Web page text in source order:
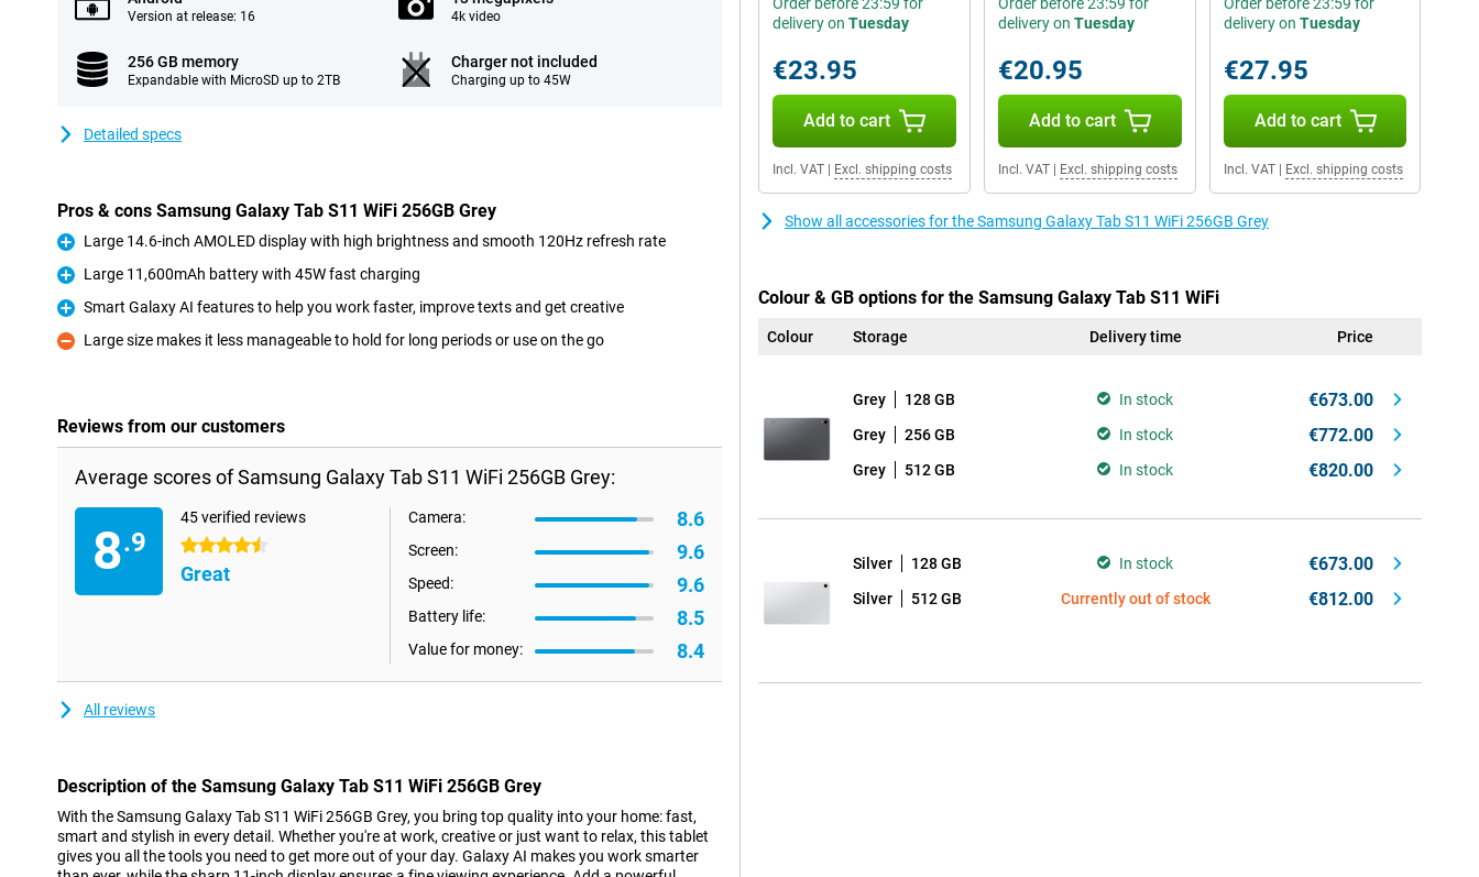
Version at release: 16 4k video
256 GB memory
Expandable with MicroSD up to 2TB
Charger not included
Charging up to 45W
Detailed specs
Pros & cons Samsung Galaxy Tab S11 WiFi 256GB Grey
Pro
Large 14.6-inch AMOLED display with high brightness and smooth 120Hz refresh rate
Pro
Large 11,600mAh battery with 45W fast charging
Pro
Smart Galaxy AI features to help you work faster, improve texts and get creative
Con
Large size makes it less manageable to hold for long periods or use on the go
Reviews from our customers
Average scores of Samsung Galaxy Tab S11 WiFi 256GB Grey:
8.9
45 verified reviews
4.5 stars
Great
Camera: 8.6
Screen: 9.6
Speed: 9.6
Battery life: 8.5
Value for money: 8.4
All reviews
Description of the Samsung Galaxy Tab S11 WiFi 256GB Grey
With the Samsung Galaxy Tab S11 WiFi 256GB Grey, you bring top quality into your home: fast,
smart and stylish in every detail. Whether you're at work, creative or just want to relax, this tablet
gives you all the tools you need to get more out of your day. Galaxy AI makes you work smarter
delivery on Tuesday
€23.95
Add to cart
Incl. VAT Excl. shipping costs
delivery on Tuesday
€20.95
Add to cart
Incl. VAT| Excl. shipping costs
delivery on Tuesday
€27.95
Add to cart
Incl. VAT| Excl. shipping costs
Show all accessories for the Samsung Galaxy Tab S11 WiFi 256GB Grey
Colour & GB options for the Samsung Galaxy Tab S11 WiFi
Colour Storage Delivery time Price
Grey 128 GB In stock €673.00
Grey 256 GB In stock €772.00
Grey 512 GB In stock €820.00
Silver 128 GB In stock €673.00
Silver 512 GB Currently out of stock €812.00